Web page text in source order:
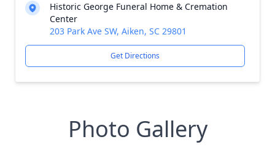
Historic George Funeral Home & Cremation
Center
203 Park Ave SW, Aiken, SC 29801
Get Directions
Photo Gallery